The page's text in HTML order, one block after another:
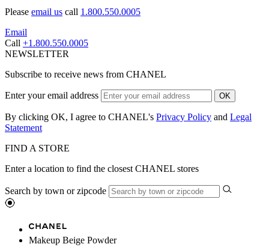
Please email us call 1.800.550.0005
Email
Call +1.800.550.0005
NEWSLETTER
Subscribe to receive news from CHANEL
Enter your email address OK
By clicking OK, I agree to CHANEL's Privacy Policy and Legal
Statement
FIND A STORE
Enter a location to find the closest CHANEL stores
Search by town or zipcode
Makeup Beige Powder